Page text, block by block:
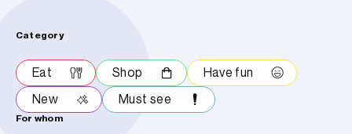
Category
Eat Shop
Have fun
New
Must see
For whom